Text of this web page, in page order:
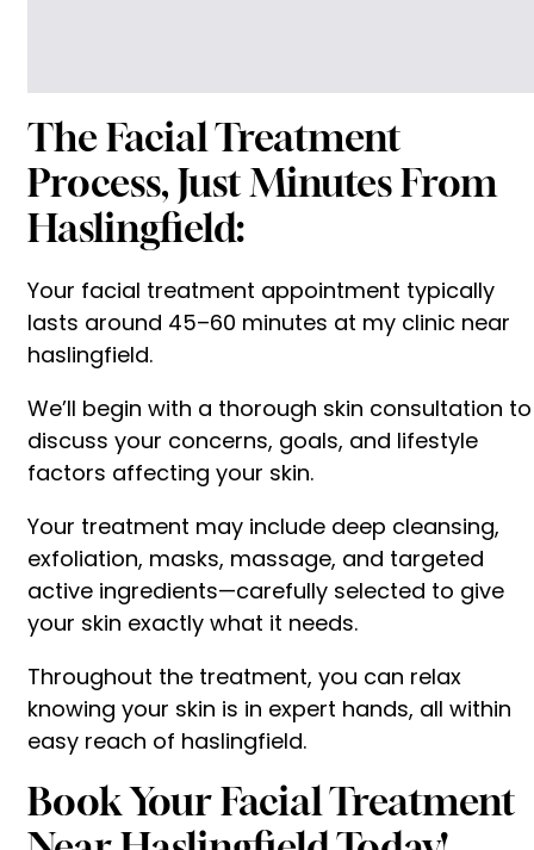
The Facial Treatment
Process, Just Minutes From
Haslingfield:
Your facial treatment appointment typically
lasts around 45–60 minutes at my clinic near
haslingfield.
We’ll begin with a thorough skin consultation to
discuss your concerns, goals, and lifestyle
factors affecting your skin.
Your treatment may include deep cleansing,
exfoliation, masks, massage, and targeted
active ingredients—carefully selected to give
your skin exactly what it needs.
Throughout the treatment, you can relax
knowing your skin is in expert hands, all within
easy reach of haslingfield.
Book Your Facial Treatment